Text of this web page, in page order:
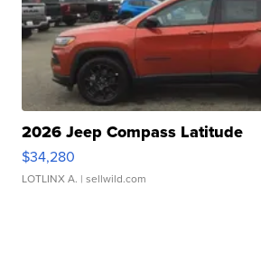
2026 Jeep Compass Latitude
$34,280
LOTLINX A. | sellwild.com